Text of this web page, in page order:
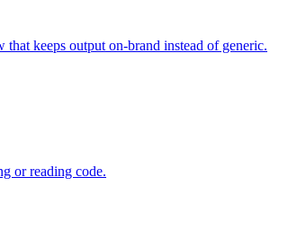
keeps output on-brand instead of generic.
or reading code.